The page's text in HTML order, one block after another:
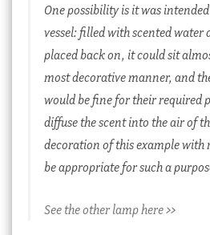
One possibility is it was
vessel: filled with scented water
placed back on, it could sit
most decorative manner, and
would be fine for their required
diffuse the scent into the air of
decoration of this example with
be appropriate for such a
See the other lamp here >>